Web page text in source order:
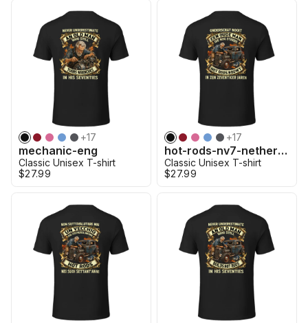
+17
mechanic-eng
Classic Unisex T-shirt
$27.99
+17
hot-rods-nv7-netherland
Classic Unisex T-shirt
$27.99